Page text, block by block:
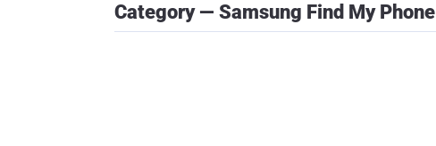
Category — Samsung Find My Phone